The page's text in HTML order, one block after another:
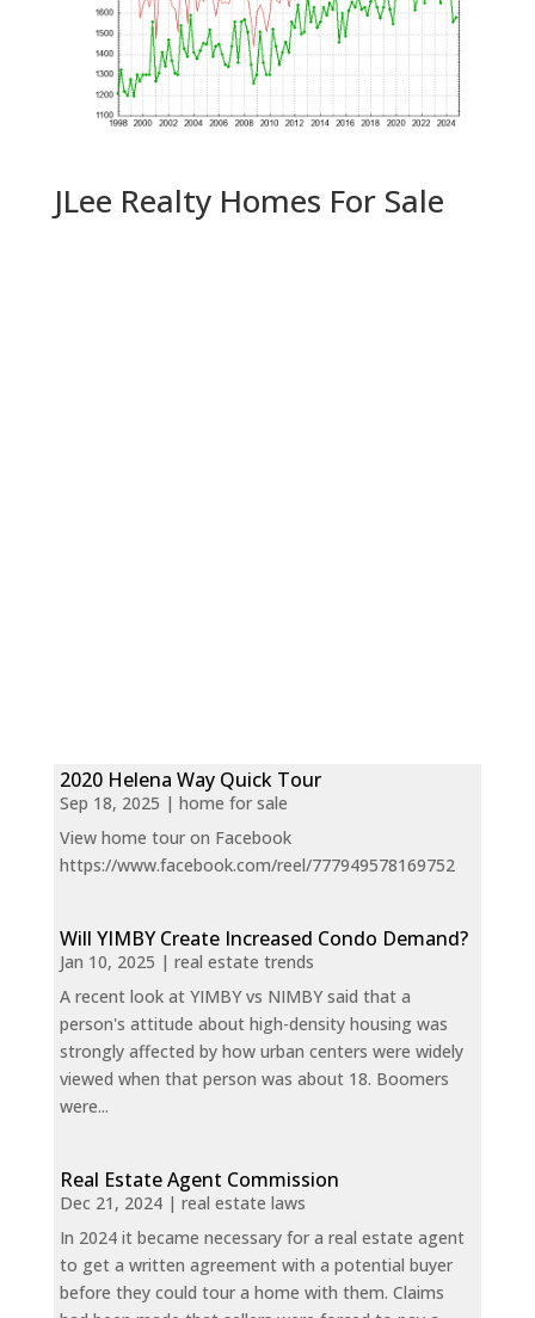
JLee Realty Homes For Sale
2020 Helena Way Quick Tour
Sep 18, 2025 | home for sale
View home tour on Facebook
https://www.facebook.com/reel/777949578169752
Will YIMBY Create Increased Condo Demand?
Jan 10, 2025 | real estate trends
A recent look at YIMBY vs NIMBY said that a
person's attitude about high-density housing was
strongly affected by how urban centers were widely
viewed when that person was about 18. Boomers
were...
Real Estate Agent Commission
Dec 21, 2024| real estate laws
In 2024 it became necessary for a real estate agent
to get a written agreement with a potential buyer
before they could tour a home with them. Claims